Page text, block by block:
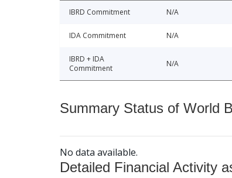
IBRD Commitment N/A
IDA Commitment N/A
IBRD + IDA
Commitment
N/A
Summary Status of World
No data available.
Detailed Financial Activity